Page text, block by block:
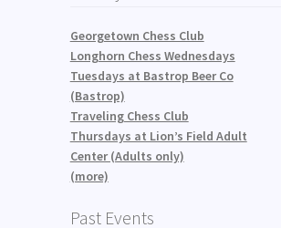
Georgetown Chess Club
Longhorn Chess Wednesdays
Tuesdays at Bastrop Beer Co
(Bastrop)
Traveling Chess Club
Thursdays at Lion’s Field Adult
Center (Adults only)
(more)
Past Events